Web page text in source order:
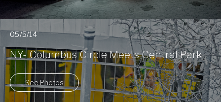
05/5/14
NY- Columbus Circle Meets Central Park
See Photos